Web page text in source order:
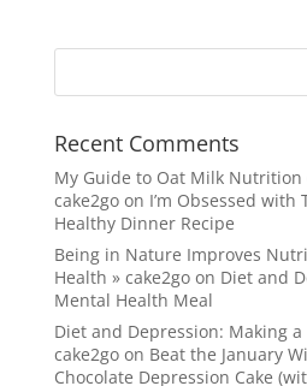
Recent Comments
My Guide to Oat Milk Nutrition
cake2goon I’m Obsessed with
Healthy Dinner Recipe
Being in Nature Improves
Health » cake2goon Diet and
Mental Health Meal
Diet and Depression: Making
cake2goon Beat the January
Chocolate Depression Cake